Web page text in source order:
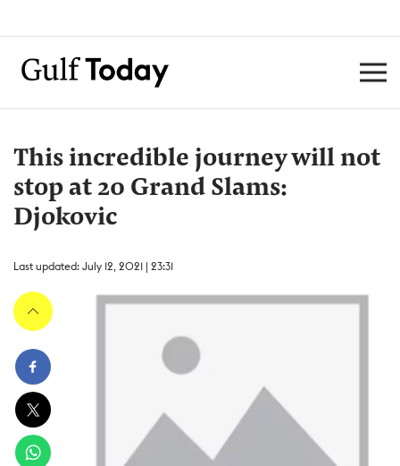
This incredible journey will not
stop at 20 Grand Slams:
Djokovic
Last updated: July 12, 2021 | 23:31